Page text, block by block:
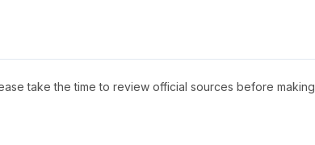
take the time to review official sources before making